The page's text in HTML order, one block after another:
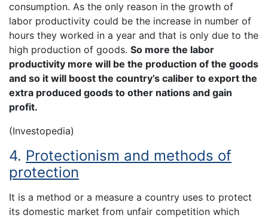
consumption. As the only reason in the growth of
labor productivity could be the increase in number of
hours they worked in a year and that is only due to the
high production of goods. So more the labor
productivity more will be the production of the goods
and so it will boost the country’s caliber to export the
extra produced goods to other nations and gain
profit.
(Investopedia)
4. Protectionism and methods of
protection
It is a method or a measure a country uses to protect
its domestic market from unfair competition which